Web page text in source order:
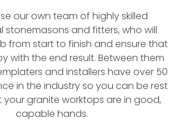
our own team of highly skilled
stonemasons and fitters, who will
from start to finish and ensure that
with the end result. Between them
and installers have over 50
in the industry so you can be rest
granite worktops are in good,
capable hands.